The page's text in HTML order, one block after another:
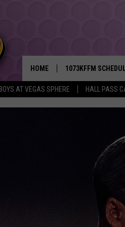
AT VEGAS SPHERE HALL PASS
HOME 1073KFFM
BROOKE AND
SWEET LENNY
POPCRUSH NIGHTS
BACKTRAX USA 90S